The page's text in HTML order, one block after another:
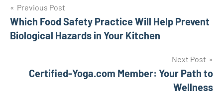
Post
navigation
Previous Post
Which Food Safety Practice Will Help Prevent
Biological Hazards in Your Kitchen
Next Post
Certified-Yoga.com Member: Your Path to
Wellness